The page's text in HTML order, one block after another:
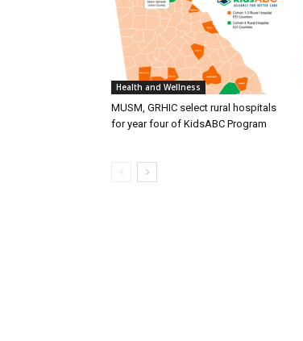
Health and Wellness
MUSM, GRHIC select rural hospitals
for year four of KidsABC Program